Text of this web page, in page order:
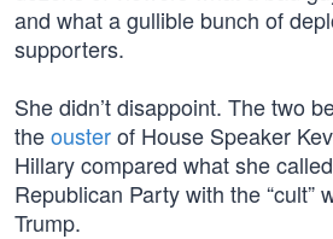
and what a gullible bunch of
supporters.
She didn’t disappoint. The two
theousterof House Speaker
Hillary compared what she
Republican Party with the “cult”
Trump.